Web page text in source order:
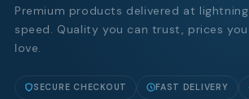
Premium products delivered at lightning
speed. Quality you can trust, prices you
love.
SECURE CHECKOUT FAST DELIVERY